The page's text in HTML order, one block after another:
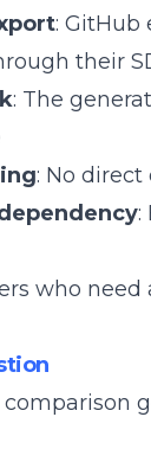
: GitHub
their
: The
: No
:
who need